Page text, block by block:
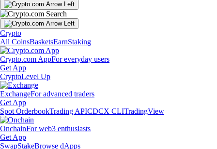
Crypto
All CoinsBasketsEarnStaking
Crypto.com AppFor everyday users
Get App
CryptoLevel Up
ExchangeFor advanced traders
Get App
Spot OrderbookTrading APICDCX CLITradingView
OnchainFor web3 enthusiasts
Get App
SwapStakeBrowse dApps